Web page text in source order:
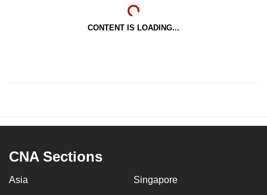
CONTENT IS LOADING...
CNA Sections
Asia Singapore